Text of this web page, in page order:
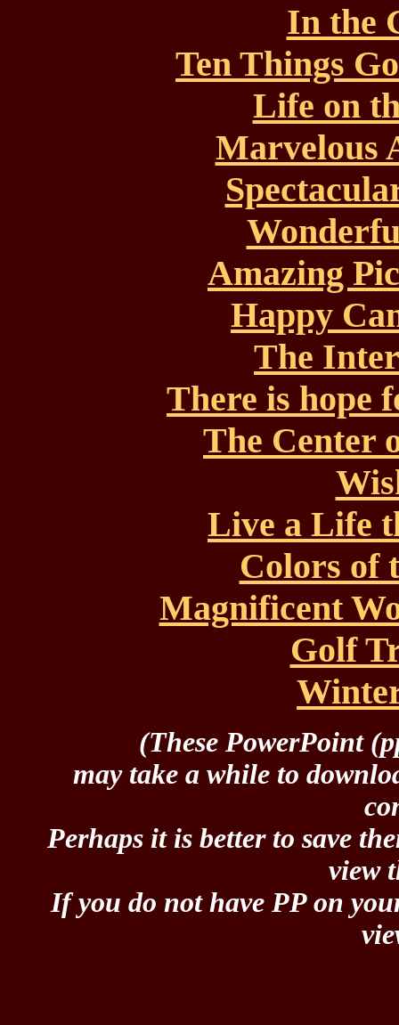
In the
Ten Things
Life on
Marvelous
Amazing
Happy
The
There is hope
The Center
Live a Life
Colors of
Magnificent
Golf
(These PowerPoint
may take a while to
Perhaps it is better to save
view
If you do not have PP on